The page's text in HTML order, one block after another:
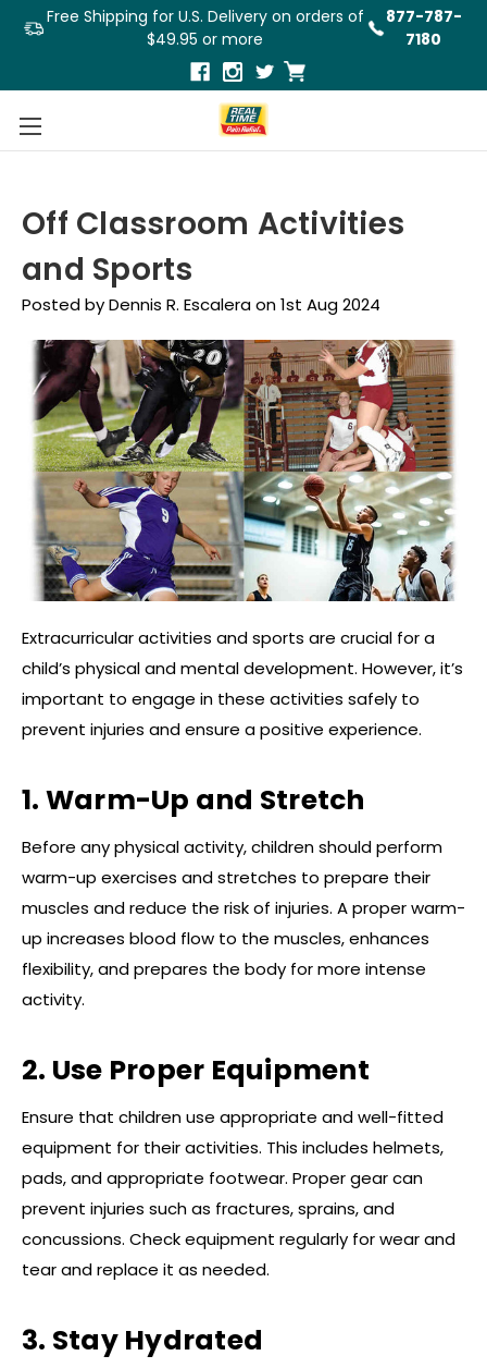
Free Shipping for U.S. Delivery on orders of
$49.95 or more
877-787-
7180
Off Classroom Activities
and Sports
Posted by Dennis R. Escalera on 1st Aug 2024
Extracurricular activities and sports are crucial for a
child’s physical and mental development. However, it’s
important to engage in these activities safely to
prevent injuries and ensure a positive experience.
1. Warm-Up and Stretch
Before any physical activity, children should perform
warm-up exercises and stretches to prepare their
muscles and reduce the risk of injuries. A proper warm-
up increases blood flow to the muscles, enhances
flexibility, and prepares the body for more intense
activity.
2. Use Proper Equipment
Ensure that children use appropriate and well-fitted
equipment for their activities. This includes helmets,
pads, and appropriate footwear. Proper gear can
prevent injuries such as fractures, sprains, and
concussions. Check equipment regularly for wear and
tear and replace it as needed.
3. Stay Hydrated